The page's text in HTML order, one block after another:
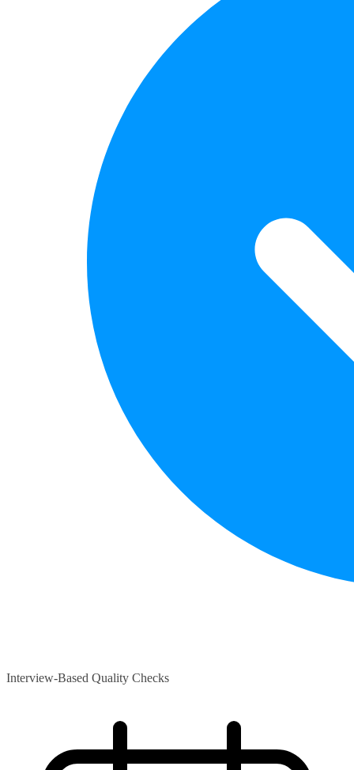
Interview-Based Quality Checks